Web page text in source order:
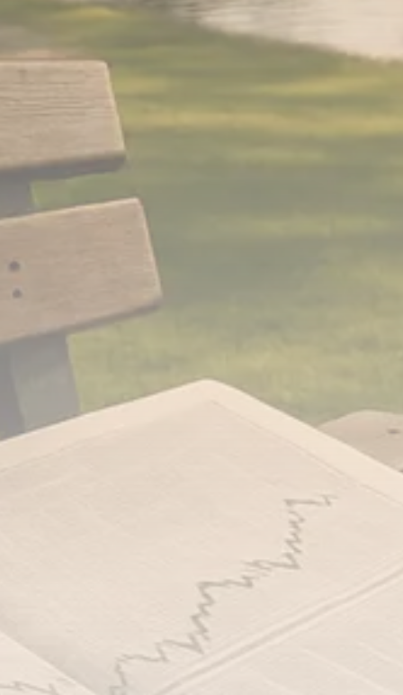
Stock in Focus
Sector Spotlight
1289 Articles
Analyst Angle
Sign-up To Our Newsletter